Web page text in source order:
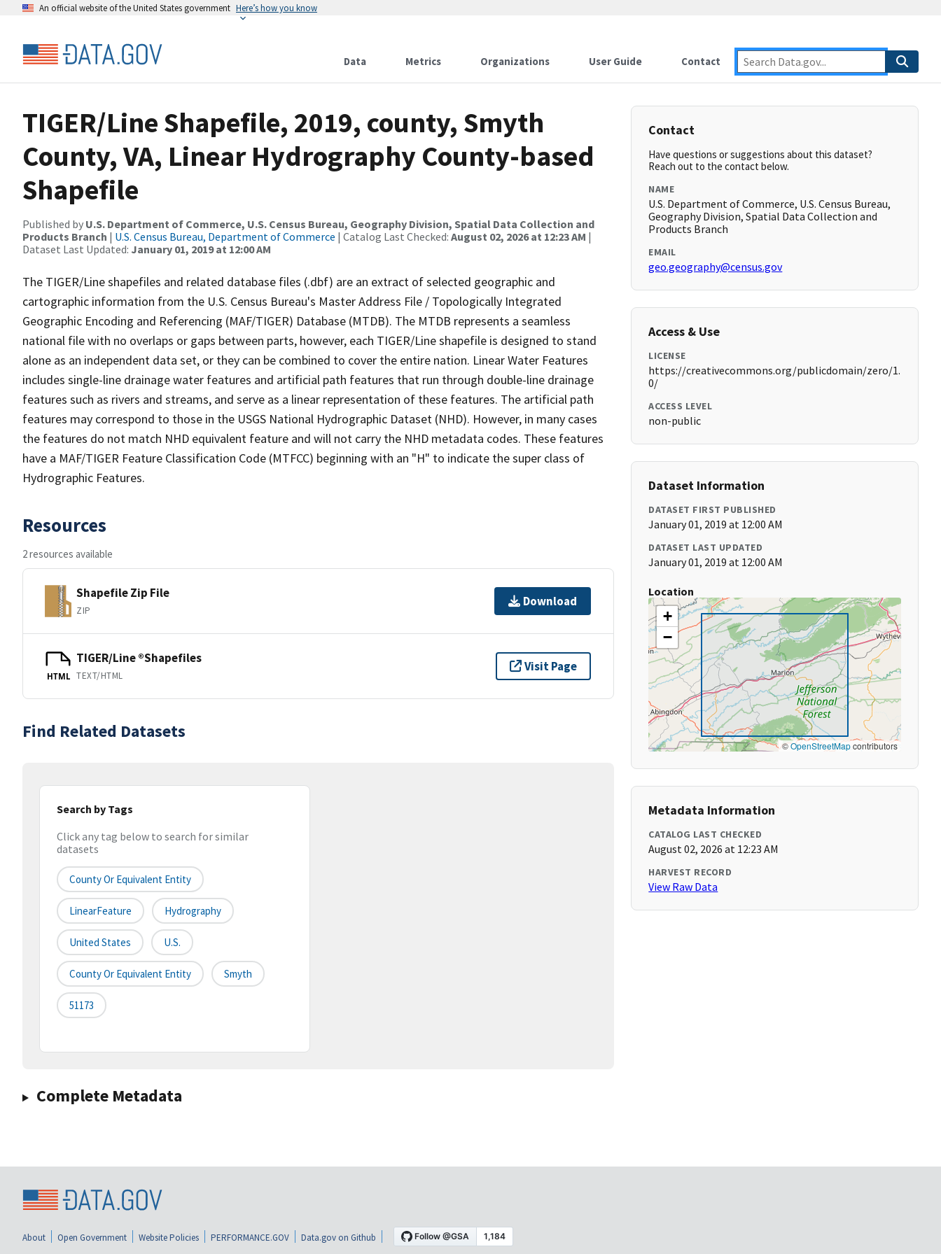
An official website of the United States government Here’s how you know
Data Metrics Organizations User Guide Contact
TIGER/Line Shapefile, 2019, county, Smyth
County, VA, Linear Hydrography County-based
Shapefile
Published by U.S. Department of Commerce, U.S. Census Bureau, Geography Division, Spatial Data Collection and
Products Branch | U.S. Census Bureau, Department of Commerce | Catalog Last Checked: August 02, 2026 at 12:23 AM |
Dataset Last Updated: January 01, 2019 at 12:00 AM
The TIGER/Line shapefiles and related database files (.dbf) are an extract of selected geographic and
cartographic information from the U.S. Census Bureau's Master Address File / Topologically Integrated
Geographic Encoding and Referencing (MAF/TIGER) Database (MTDB). The MTDB represents a seamless
national file with no overlaps or gaps between parts, however, each TIGER/Line shapefile is designed to stand
alone as an independent data set, or they can be combined to cover the entire nation. Linear Water Features
includes single-line drainage water features and artificial path features that run through double-line drainage
features such as rivers and streams, and serve as a linear representation of these features. The artificial path
features may correspond to those in the USGS National Hydrographic Dataset (NHD). However, in many cases
the features do not match NHD equivalent feature and will not carry the NHD metadata codes. These features
have a MAF/TIGER Feature Classification Code (MTFCC) beginning with an "H" to indicate the super class of
Hydrographic Features.
Resources
2 resources available
Shapefile Zip File
ZIP
Download
HTML
TIGER/Line ®Shapefiles
TEXT/HTML
Visit Page
Find Related Datasets
Search by Tags
Click any tag below to search for similar
datasets
County Or Equivalent Entity
LinearFeature Hydrography
United States U.S.
County Or Equivalent Entity Smyth
51173
Complete Metadata
Contact
Have questions or suggestions about this dataset?
Reach out to the contact below.
NAME
U.S. Department of Commerce, U.S. Census Bureau,
Geography Division, Spatial Data Collection and
Products Branch
EMAIL
geo.geography@census.gov
Access & Use
LICENSE
https://creativecommons.org/publicdomain/zero/1.
0/
ACCESS LEVEL
non-public
Dataset Information
DATASET FIRST PUBLISHED
January 01, 2019 at 12:00 AM
DATASET LAST UPDATED
January 01, 2019 at 12:00 AM
Location
+
−
©OpenStreetMapcontributors
Metadata Information
CATALOG LAST CHECKED
August 02, 2026 at 12:23 AM
HARVEST RECORD
View Raw Data
About Open Government Website Policies PERFORMANCE.GOV Data.gov on Github